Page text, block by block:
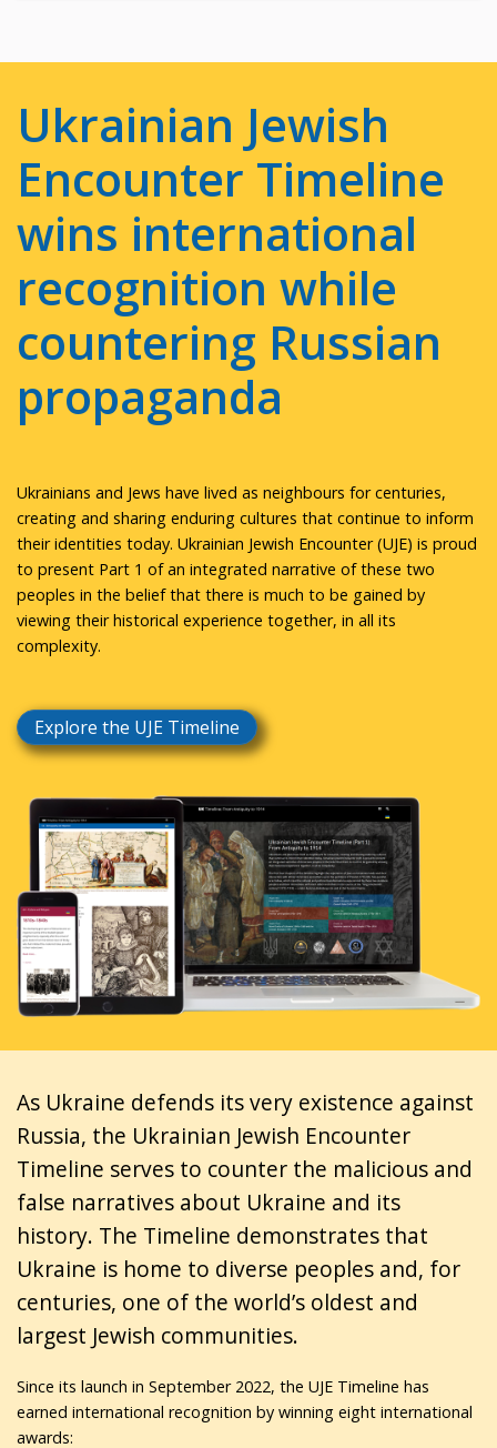
Ukrainian Jewish
Encounter Timeline
wins international
recognition while
countering Russian
propaganda
Ukrainians and Jews have lived as neighbours for centuries,
creating and sharing enduring cultures that continue to inform
their identities today. Ukrainian Jewish Encounter (UJE) is proud
to present Part 1 of an integrated narrative of these two
peoples in the belief that there is much to be gained by
viewing their historical experience together, in all its
complexity.
Explore the UJE Timeline
As Ukraine defends its very existence against
Russia, the Ukrainian Jewish Encounter
Timeline serves to counter the malicious and
false narratives about Ukraine and its
history. The Timeline demonstrates that
Ukraine is home to diverse peoples and, for
centuries, one of the world’s oldest and
largest Jewish communities.
Since its launch in September 2022, the UJE Timeline has
earned international recognition by winning eight international
awards: